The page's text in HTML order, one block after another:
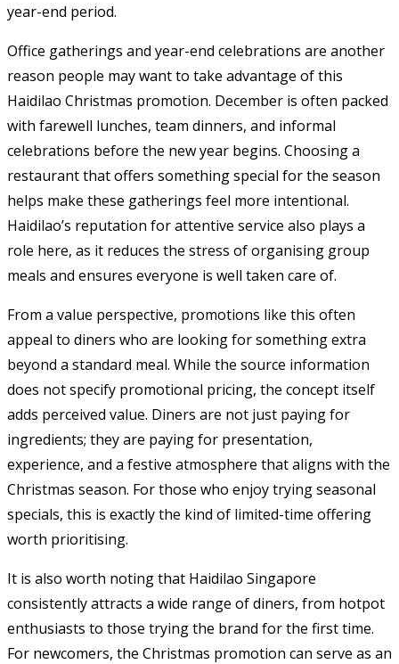
year-end period.
Office gatherings and year-end celebrations are another
reason people may want to take advantage of this
Haidilao Christmas promotion. December is often packed
with farewell lunches, team dinners, and informal
celebrations before the new year begins. Choosing a
restaurant that offers something special for the season
helps make these gatherings feel more intentional.
Haidilao’s reputation for attentive service also plays a
role here, as it reduces the stress of organising group
meals and ensures everyone is well taken care of.
From a value perspective, promotions like this often
appeal to diners who are looking for something extra
beyond a standard meal. While the source information
does not specify promotional pricing, the concept itself
adds perceived value. Diners are not just paying for
ingredients; they are paying for presentation,
experience, and a festive atmosphere that aligns with the
Christmas season. For those who enjoy trying seasonal
specials, this is exactly the kind of limited-time offering
worth prioritising.
It is also worth noting that Haidilao Singapore
consistently attracts a wide range of diners, from hotpot
enthusiasts to those trying the brand for the first time.
For newcomers, the Christmas promotion can serve as an